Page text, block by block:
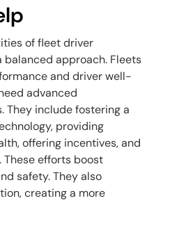
of fleet driver
balanced approach. Fleets
and driver well-
advanced
They include fostering a
providing
offering incentives, and
These efforts boost
safety. They also
creating a more